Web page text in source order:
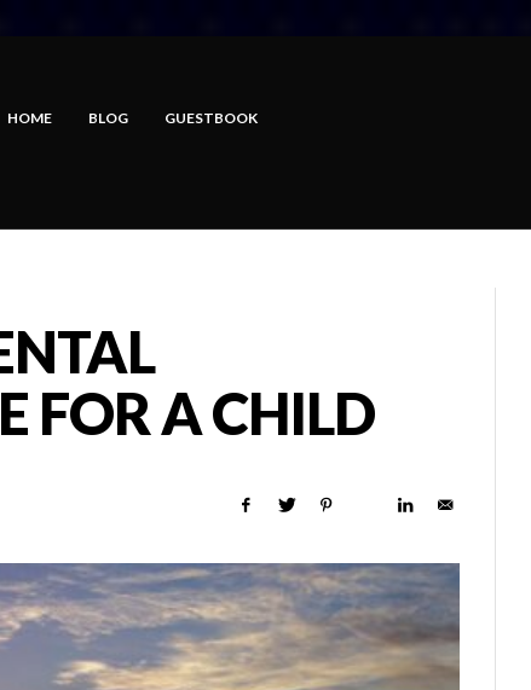
HOME BLOG GUESTBOOK
FOR A CHILD